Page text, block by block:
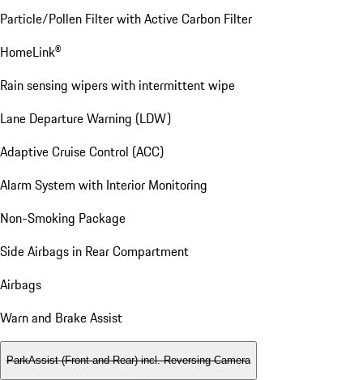
Particle/Pollen Filter with Active Carbon Filter
HomeLink®
Rain sensing wipers with intermittent wipe
Lane Departure Warning (LDW)
Adaptive Cruise Control (ACC)
Alarm System with Interior Monitoring
Non-Smoking Package
Side Airbags in Rear Compartment
Airbags
Warn and Brake Assist
ParkAssist (Front and Rear) incl. Reversing Camera